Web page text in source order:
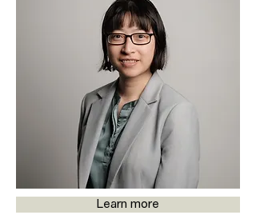
Learn more